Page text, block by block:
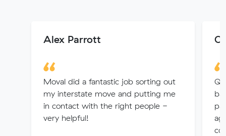
Alex Parrott
Moval did a fantastic job sorting out
my interstate move and putting me
in contact with the right people -
very helpful!